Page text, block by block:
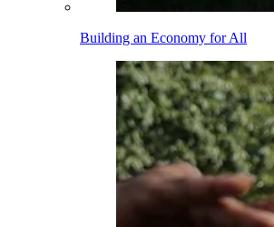
Building an Economy for All